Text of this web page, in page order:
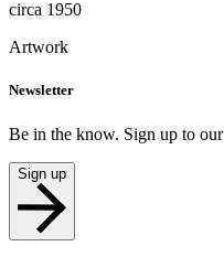
circa 1950
Artwork
Newsletter
Be in the know. Sign up to
Sign up